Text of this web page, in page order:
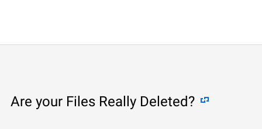
Are your Files Really Deleted?